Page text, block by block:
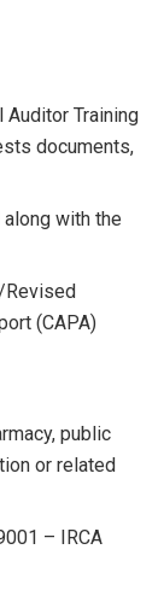
Training
documents,
with the
Revised
(CAPA)
public
or related
– IRCA